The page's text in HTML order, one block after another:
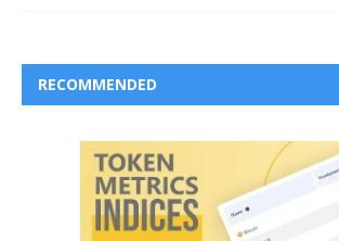
RECOMMENDED